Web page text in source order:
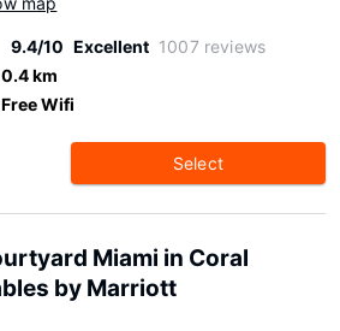
9.4/10 Excellent 1007 reviews
0.4 km
Free Wifi
Select
Miami in Coral
by Marriott